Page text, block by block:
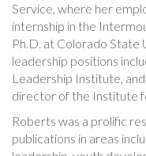
Service, where her
internship in the
Ph.D. at Colorado State
leadership positions
Leadership Institute,
director of the Institute
Roberts was a prolific
publications in areas